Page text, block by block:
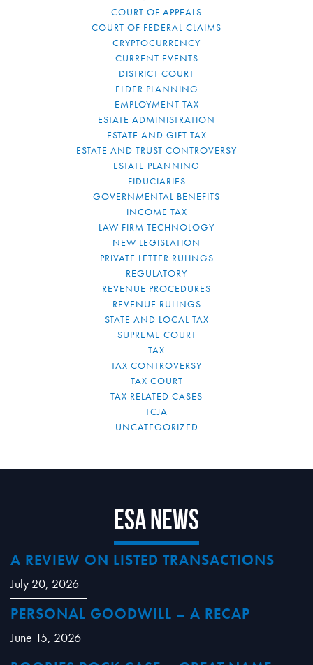
COURT OF APPEALS
COURT OF FEDERAL CLAIMS
CRYPTOCURRENCY
CURRENT EVENTS
DISTRICT COURT
ELDER PLANNING
EMPLOYMENT TAX
ESTATE ADMINISTRATION
ESTATE AND GIFT TAX
ESTATE AND TRUST CONTROVERSY
ESTATE PLANNING
FIDUCIARIES
GOVERNMENTAL BENEFITS
INCOME TAX
LAW FIRM TECHNOLOGY
NEW LEGISLATION
PRIVATE LETTER RULINGS
REGULATORY
REVENUE PROCEDURES
REVENUE RULINGS
STATE AND LOCAL TAX
SUPREME COURT
TAX
TAX CONTROVERSY
TAX COURT
TAX RELATED CASES
TCJA
UNCATEGORIZED
ESA News
A REVIEW ON LISTED TRANSACTIONS
July 20, 2026
PERSONAL GOODWILL – A RECAP
June 15, 2026